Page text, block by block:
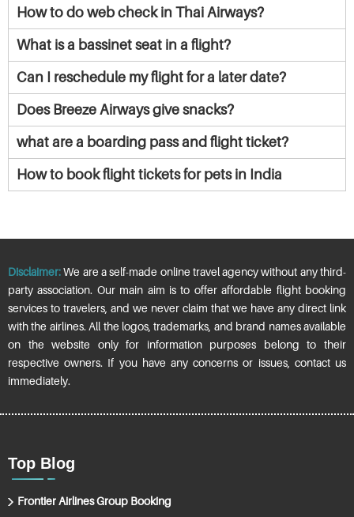
How to do web check in Thai Airways?
What is a bassinet seat in a flight?
Can I reschedule my flight for a later date?
Does Breeze Airways give snacks?
what are a boarding pass and flight ticket?
How to book flight tickets for pets in India
Disclaimer:We are a self-made online travel agency without any third-
party association. Our main aim is to offer affordable flight booking
services to travelers, and we never claim that we have any direct link
with the airlines. All the logos, trademarks, and brand names available
on the website only for information purposes belong to their
respective owners. If you have any concerns or issues, contact us
immediately.
Top Blog
Frontier Airlines Group Booking